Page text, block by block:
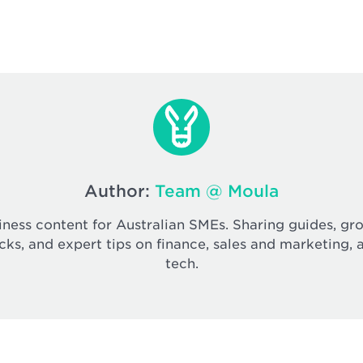
Author: Team @ Moula
content for Australian SMEs. Sharing guides,
and expert tips on finance, sales and marketing,
tech.